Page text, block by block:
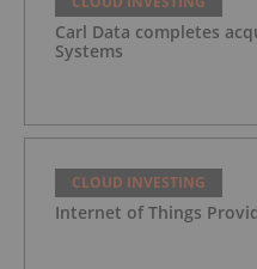
Carl Data completes
Systems
CLOUD INVESTING
Internet of Things